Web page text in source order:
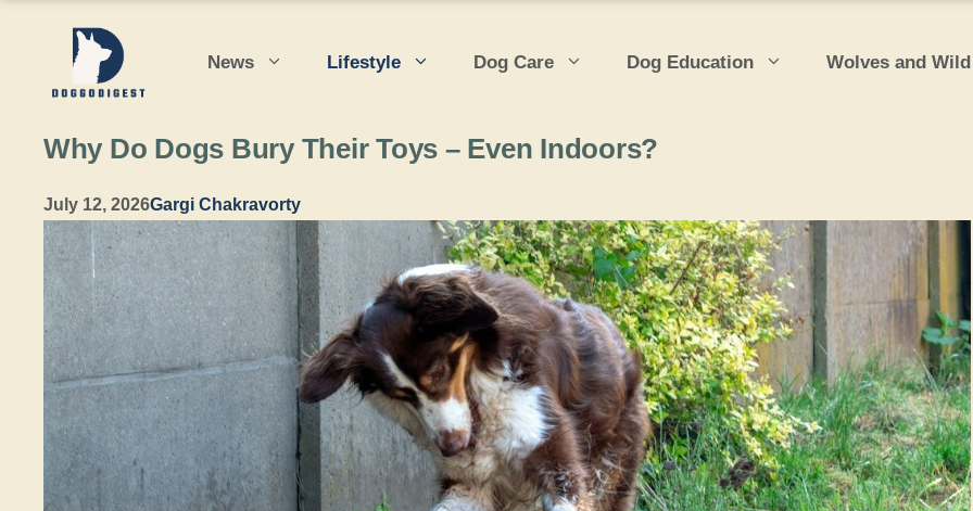
content
News Lifestyle Dog Care Dog Education Wolves and
Why Do Dogs Bury Their Toys – Even Indoors?
July 12, 2026Gargi Chakravorty